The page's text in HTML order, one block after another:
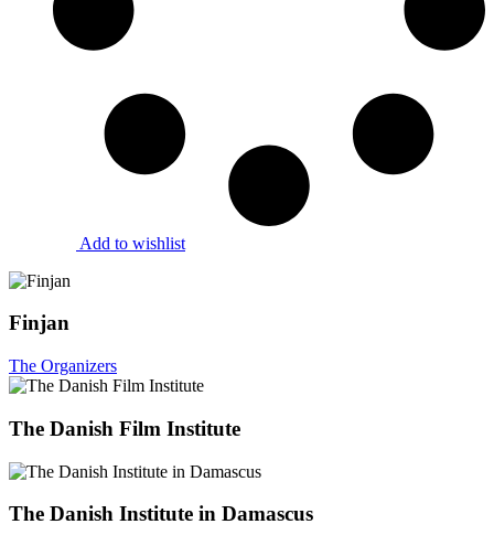
Add to wishlist
Finjan
The Organizers
The Danish Film Institute
The Danish Institute in Damascus